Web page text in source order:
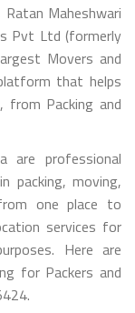
Maheshwari
Pvt Ltd (formerly
Movers and
that helps
from Packing and
are professional
packing, moving,
one place to
services for
Here are
for Packers and